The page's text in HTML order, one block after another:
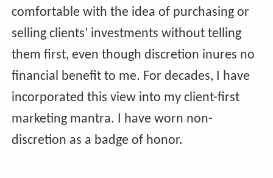
comfortable with the idea of purchasing or
selling clients’ investments without telling
them first, even though discretion inures no
financial benefit to me. For decades, I have
incorporated this view into my client-first
marketing mantra. I have worn non-
discretion as a badge of honor.